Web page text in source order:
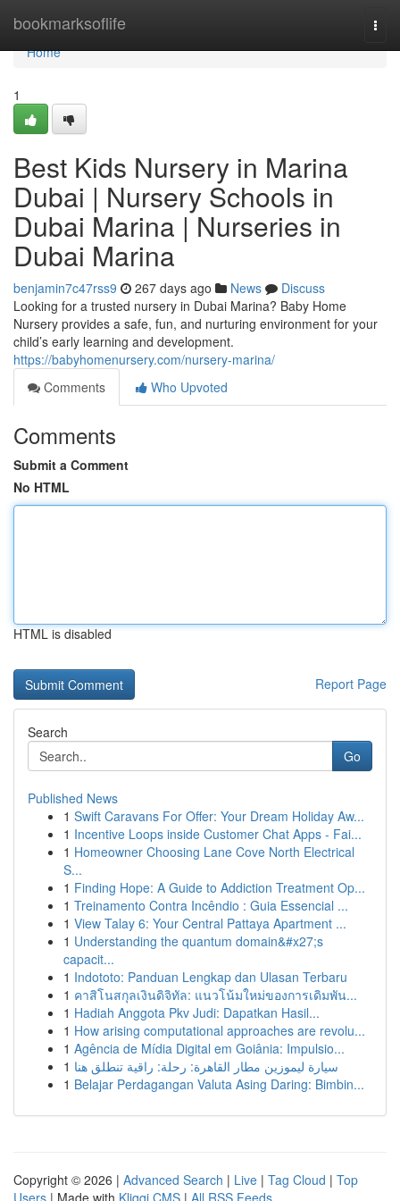
bookmarksoflife
Home
Home
1
Best Kids Nursery in Marina
Dubai | Nursery Schools in
Dubai Marina | Nurseries in
Dubai Marina
benjamin7c47rss9 267 days ago News
Discuss
Looking for a trusted nursery in Dubai Marina? Baby Home
Nursery provides a safe, fun, and nurturing environment for your
child’s early learning and development.
https://babyhomenursery.com/nursery-marina/
Comments
Who Upvoted
Comments
Submit a Comment
No HTML
HTML is disabled
Report Page
Search
Go
Published News
1 Swift Caravans For Offer: Your Dream Holiday Aw...
1 Incentive Loops inside Customer Chat Apps - Fai...
1 Homeowner Choosing Lane Cove North Electrical
S...
1 Finding Hope: A Guide to Addiction Treatment Op...
1 Treinamento Contra Incêndio : Guia Essencial ...
1 View Talay 6: Your Central Pattaya Apartment ...
1 Understanding the quantum domain&#x27;s
capacit...
1 Indototo: Panduan Lengkap dan Ulasan Terbaru
1 คาสิโนสกุลเงินดิจิทัล: แนวโน้มใหม่ของการเดิมพัน...
1 Hadiah Anggota Pkv Judi: Dapatkan Hasil...
1 How arising computational approaches are revolu...
1 Agência de Mídia Digital em Goiânia: Impulsio...
1 سيارة ليموزين مطار القاهرة: رحلة: راقية تنطلق هنا
1 Belajar Perdagangan Valuta Asing Daring: Bimbin...
Copyright © 2026 | Advanced Search | Live | Tag Cloud | Top
Users | Made with Kliqqi CMS | All RSS Feeds